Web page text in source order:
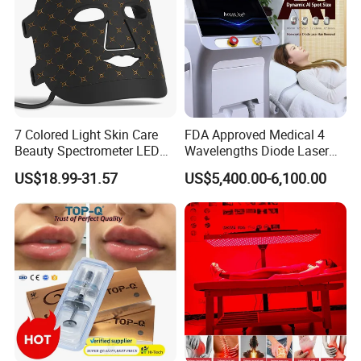
Specifications
Handpiece 1*IPL/EPL
Spot size 12*35mm,15*50mm
Filter
420/510/560/610/640~1200nm,
690~950nm
IPL energy density 1~30J/cm (10~60 level)
Repetition rate 1~6Hz,1~10Hz
RF output power 200W(optional)
Operate Interface 9.7" True color touch screen
7 Colored Light Skin Care
Beauty Spectrometer LED
Face Mask
US$18.99-31.57
FDA Approved Medical 4
Wavelengths Diode Laser
Hair Removal Machine for
Clinic and Salon
US$5,400.00-6,100.00